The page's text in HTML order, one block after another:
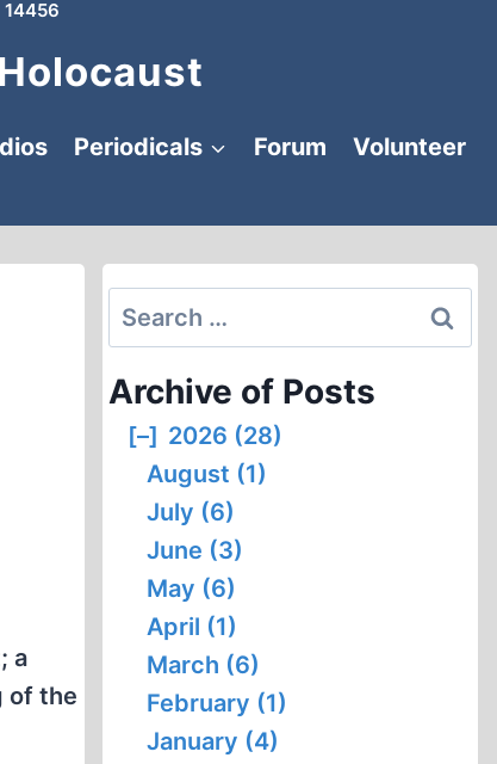
14456
Periodicals Forum
Volunteer
a
of the
Search
for:
Archive of Posts
[–] 2026 (28)
August (1)
July (6)
June (3)
May (6)
April (1)
March (6)
February (1)
January (4)